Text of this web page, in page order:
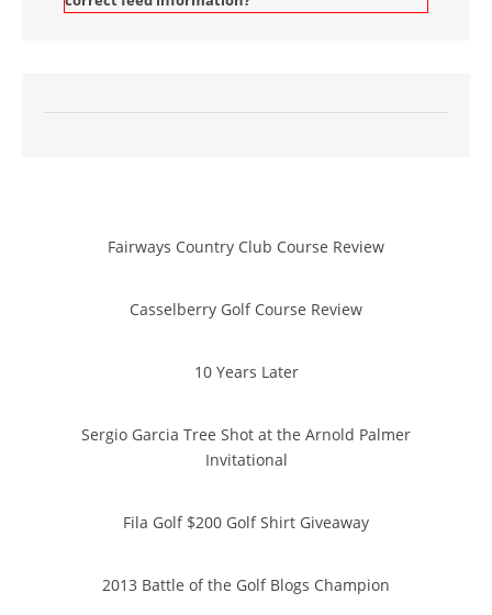
Fairways Country Club Course Review
Casselberry Golf Course Review
10 Years Later
Sergio Garcia Tree Shot at the Arnold Palmer
Invitational
Fila Golf $200 Golf Shirt Giveaway
2013 Battle of the Golf Blogs Champion